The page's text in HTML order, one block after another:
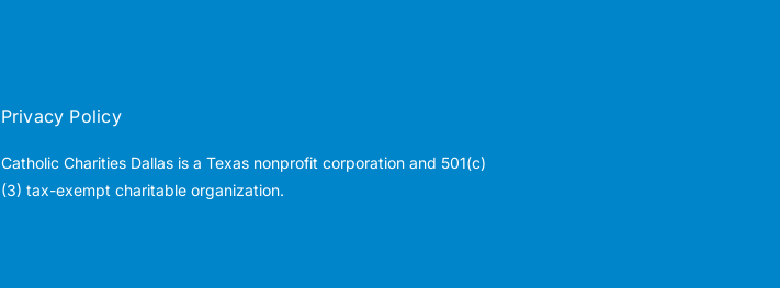
Privacy Policy
Catholic Charities Dallas is a Texas nonprofit corporation and 501(c)
(3) tax-exempt charitable organization.